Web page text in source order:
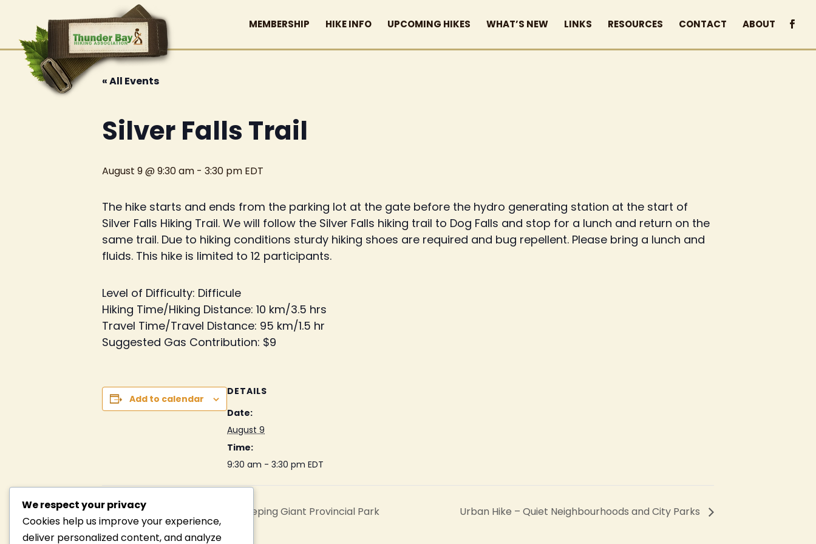
MEMBERSHIP HIKE INFO UPCOMING HIKES WHAT’S NEW LINKS RESOURCES CONTACT ABOUT
« All Events
Silver Falls Trail
August 9 @ 9:30 am - 3:30 pm EDT
The hike starts and ends from the parking lot at the gate before the hydro generating station at the start of
Silver Falls Hiking Trail. We will follow the Silver Falls hiking trail to Dog Falls and stop for a lunch and return on the
same trail. Due to hiking conditions sturdy hiking shoes are required and bug repellent. Please bring a lunch and
fluids. This hike is limited to 12 participants.
Level of Difficulty: Difficule
Hiking Time/Hiking Distance: 10 km/3.5 hrs
Travel Time/Travel Distance: 95 km/1.5 hr
Suggested Gas Contribution: $9
Add to calendar
DETAILS
Date:
August 9
Time:
9:30 am - 3:30 pm EDT
Lake Marie Louise Paddle, Sleeping Giant Provincial Park Urban Hike – Quiet Neighbourhoods and City Parks
We respect your privacy
Cookies help us improve your experience,
deliver personalized content, and analyze